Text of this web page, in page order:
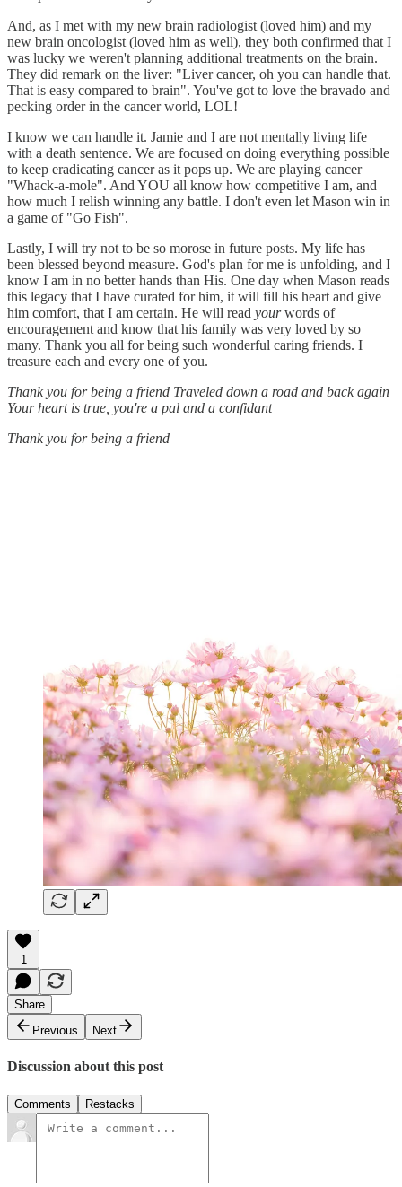
And, as I met with my new brain radiologist (loved him) and my
new brain oncologist (loved him as well), they both confirmed that I
was lucky we weren't planning additional treatments on the brain.
They did remark on the liver: "Liver cancer, oh you can handle that.
That is easy compared to brain". You've got to love the bravado and
pecking order in the cancer world, LOL!
I know we can handle it. Jamie and I are not mentally living life
with a death sentence. We are focused on doing everything possible
to keep eradicating cancer as it pops up. We are playing cancer
"Whack-a-mole". And YOU all know how competitive I am, and
how much I relish winning any battle. I don't even let Mason win in
a game of "Go Fish".
Lastly, I will try not to be so morose in future posts. My life has
been blessed beyond measure. God's plan for me is unfolding, and I
know I am in no better hands than His. One day when Mason reads
this legacy that I have curated for him, it will fill his heart and give
him comfort, that I am certain. He will read yourwords of
encouragement and know that his family was very loved by so
many. Thank you all for being such wonderful caring friends. I
treasure each and every one of you.
Thank you for being a friend Traveled down a road and back again
Your heart is true, you're a pal and a confidant
Thank you for being a friend
1
Share
Previous
Next
Discussion about this post
Comments Restacks